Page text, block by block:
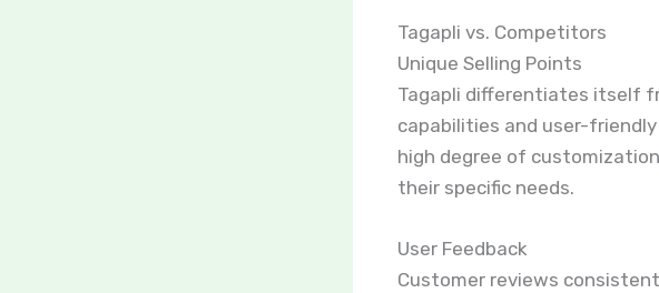
Tagapli vs. Competitors
Unique Selling Points
Tagapli differentiates itself
capabilities and user-
high degree of
their specific needs.
User Feedback
Customer reviews